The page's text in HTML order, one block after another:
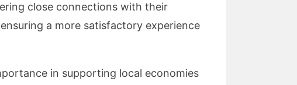
close connections with their
a more satisfactory experience
in supporting local economies